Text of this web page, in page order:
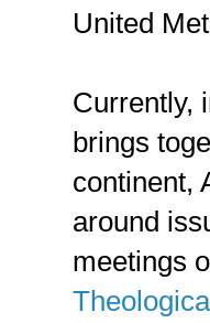
United
Currently,
brings
continent,
around
meetings